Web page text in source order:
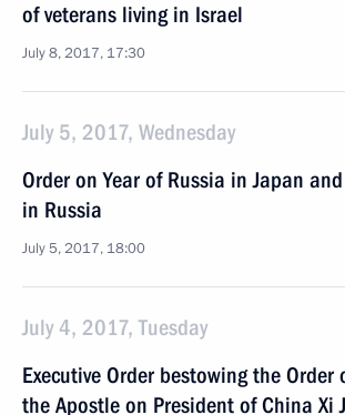
of veterans living in Israel
July 8, 2017, 17:30
July 5, 2017, Wednesday
Order on Year of Russia in Japan
in Russia
July 5, 2017, 18:00
July 4, 2017, Tuesday
Executive Order bestowing the Order
the Apostle on President of China Xi